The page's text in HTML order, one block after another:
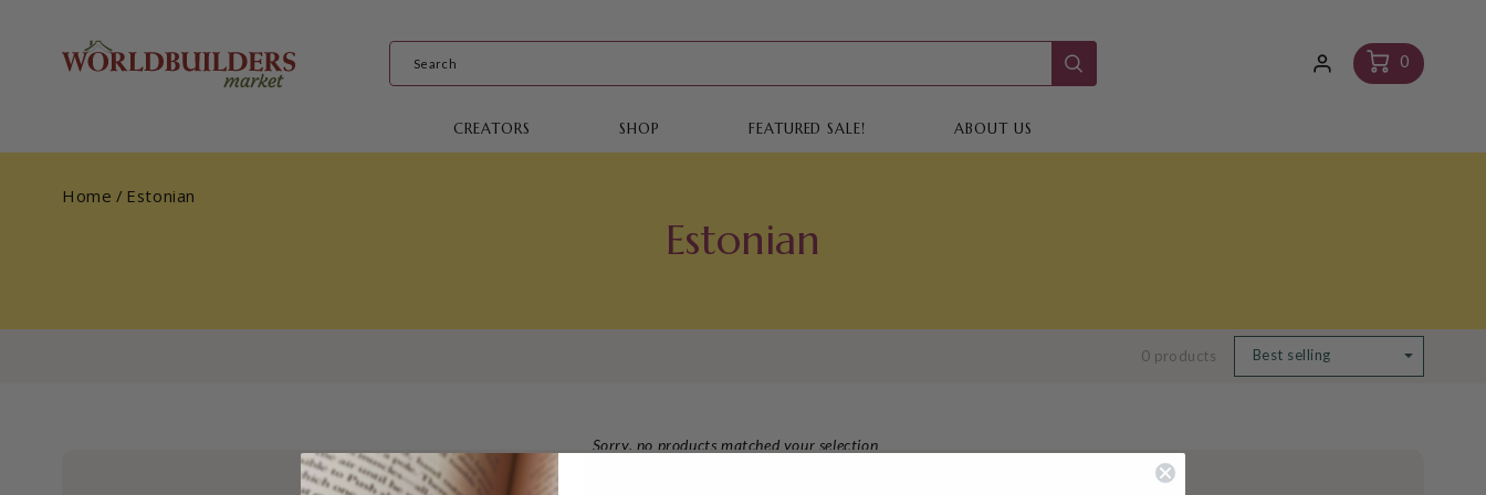
CREATORS SHOP FEATURED SALE! ABOUT US
in
Cart0
Home / Estonian
Estonian
0 products
Sorry, no products matched your selection